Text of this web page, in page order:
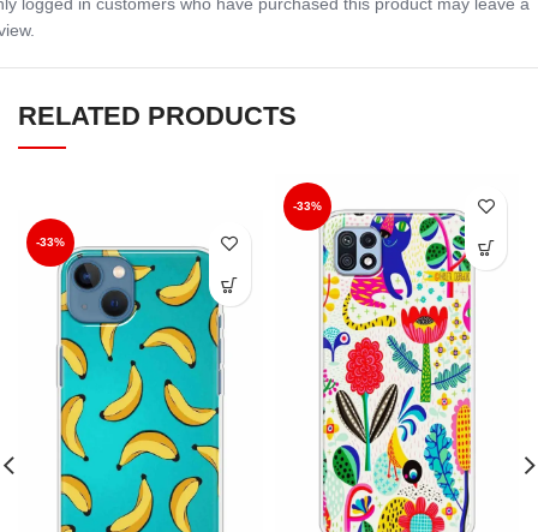
RELATED PRODUCTS
-33%
-33%